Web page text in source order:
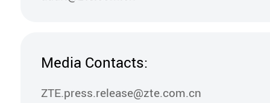
Media Contacts:
ZTE.press.release@zte.com.cn